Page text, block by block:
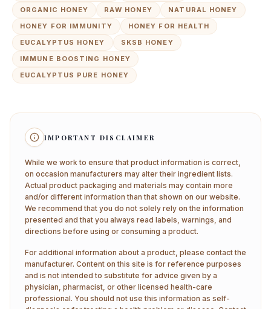
ORGANIC HONEY
RAW HONEY
NATURAL HONEY
HONEY FOR IMMUNITY
HONEY FOR HEALTH
EUCALYPTUS HONEY
SKSB HONEY
IMMUNE BOOSTING HONEY
EUCALYPTUS PURE HONEY
IMPORTANT DISCLAIMER
While we work to ensure that product information is correct,
on occasion manufacturers may alter their ingredient lists.
Actual product packaging and materials may contain more
and/or different information than that shown on our website.
We recommend that you do not solely rely on the information
presented and that you always read labels, warnings, and
directions before using or consuming a product.
For additional information about a product, please contact the
manufacturer. Content on this site is for reference purposes
and is not intended to substitute for advice given by a
physician, pharmacist, or other licensed health-care
professional. You should not use this information as self-